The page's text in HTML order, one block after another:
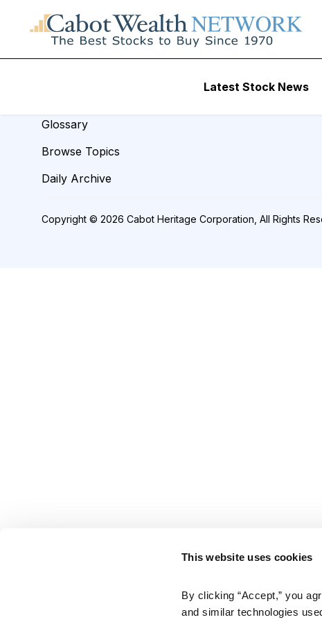
This website uses cookies
By clicking “Accept,” you
and similar technologies
Latest Stock News
REVIEW TITLE =
Glossary
Browse Topics
Daily Archive
Copyright © 2026 Cabot Heritage Corporation, All Rights